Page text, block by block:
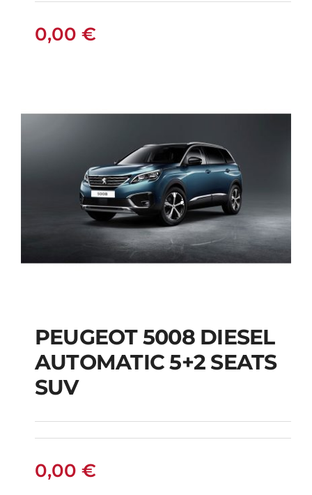
0,00 €
PEUGEOT 5008
DIESEL AUTOMATIC
5+2 SEATS SUV
PEUGEOT 5008 DIESEL
AUTOMATIC 5+2 SEATS
SUV
0,00 €